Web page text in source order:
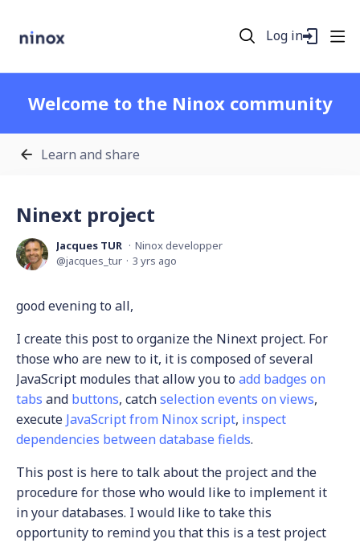
Log in
Welcome to the Ninox community
Learn and share
Ninext project
Jacques TUR
Ninox developper
jacques_tur
3 yrs ago
good evening to all,
I create this post to organize the Ninext project. For
those who are new to it, it is composed of several
JavaScript modules that allow you to add badges on
tabs and buttons, catchselection events on views,
execute JavaScript from Ninox script, inspect
dependencies between database fields.
This post is here to talk about the project and the
procedure for those who would like to implement it
in your databases. I would like to take this
opportunity to remind you that this is a test project